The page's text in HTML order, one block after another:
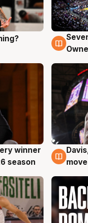
9
winner
season
8